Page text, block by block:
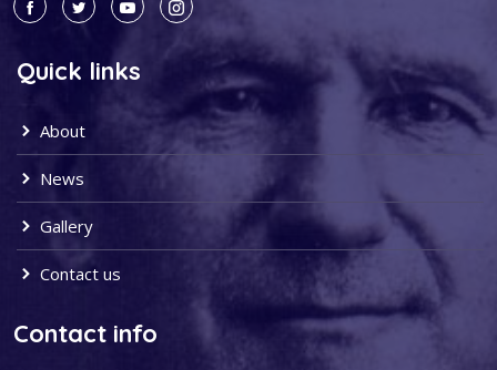
Quick links
About
News
Gallery
Contact us
Contact info